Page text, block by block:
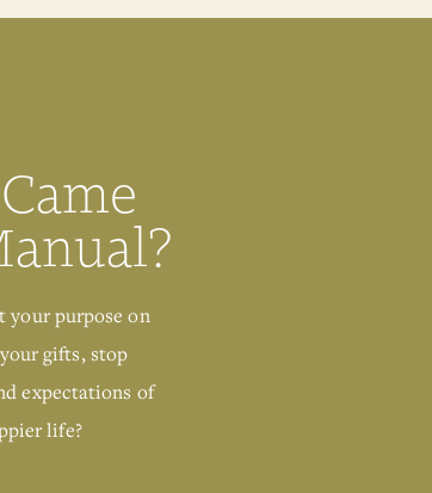
your purpose on
gifts, stop
expectations of
life?